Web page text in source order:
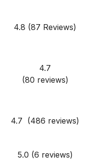
4.8 (87 Reviews)
4.7
(80 reviews)
4.7 (486 reviews)
5.0 (6 reviews)